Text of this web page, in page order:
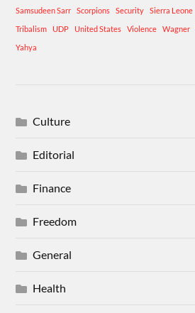
Samsudeen Sarr
Scorpions Security Sierra Leone
Tribalism
UDP United States Violence Wagner
Yahya
Culture
Editorial
Finance
Freedom
General
Health